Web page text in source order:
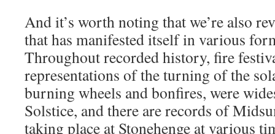
And it’s worth noting that we’re also
that has manifested itself in various
Throughout recorded history, fire
representations of the turning of the
burning wheels and bonfires, were
Solstice, and there are records of
taking place at Stonehenge at various